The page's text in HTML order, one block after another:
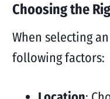
Choosing the
When selecting
following factors: